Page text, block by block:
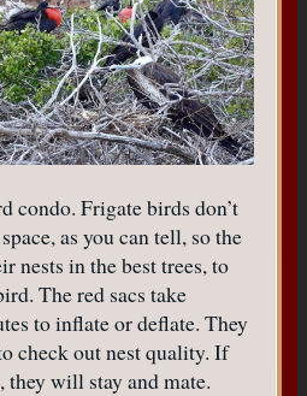
condo. Frigate birds don’t
as you can tell, so the
nests in the best trees, to
The red sacs take
to inflate or deflate. They
check out nest quality. If
they will stay and mate.